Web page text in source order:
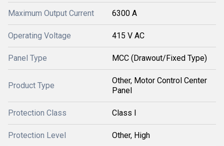
Maximum Output Current 6300 A
Operating Voltage 415 V AC
Panel Type MCC (Drawout/Fixed Type)
Product Type
Other, Motor Control Center
Panel
Protection Class Class I
Protection Level Other, High